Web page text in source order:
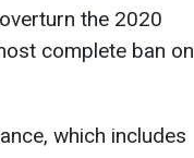
the 2020
complete ban on
which includes